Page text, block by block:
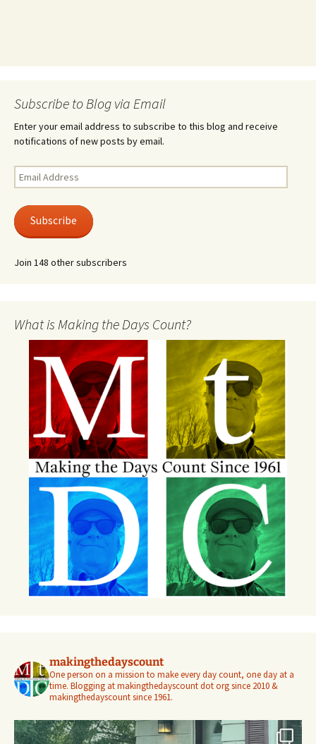
Subscribe to Blog via Email
Enter your email address to subscribe to this blog and receive
notifications of new posts by email.
Email
Address
Subscribe
Join 148 other subscribers
What is Making the Days Count?
makingthedayscount
One person on a mission to make every day count, one day at a
time. Blogging at makingthedayscount dot org since 2010 &
makingthedayscount since 1961.